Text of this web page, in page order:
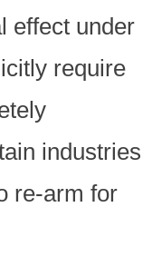
effect under
require
industries
re-arm for